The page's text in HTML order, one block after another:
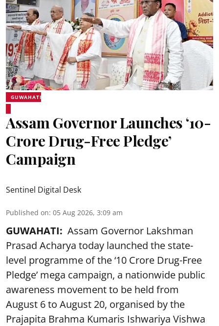
GUWAHATI
Assam Governor Launches ‘10-
Crore Drug-Free Pledge’
Campaign
Sentinel Digital Desk
Published on: 05 Aug 2026, 3:09 am
GUWAHATI: Assam Governor Lakshman
Prasad Acharya today launched the state-
level programme of the ‘10 Crore Drug-Free
Pledge’ mega campaign, a nationwide public
awareness movement to be held from
August 6 to August 20, organised by the
Prajapita Brahma Kumaris Ishwariya Vishwa